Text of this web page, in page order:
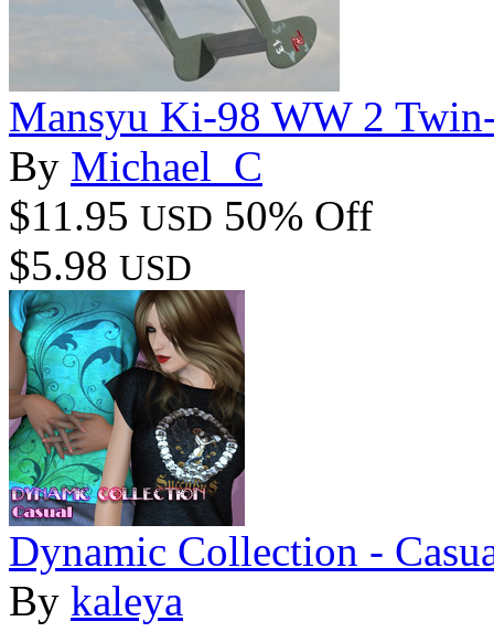
Mansyu Ki-98 WW 2
By Michael_C
$11.95 USD 50% Off
$5.98 USD
Dynamic Collection -
By kaleya